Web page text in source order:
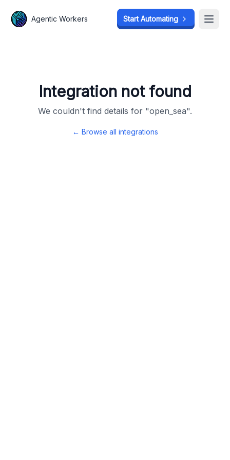
Agentic Workers Start Automating
Integration not found
We couldn't find details for "open_sea".
← Browse all integrations
Agentic Workers Start Automating